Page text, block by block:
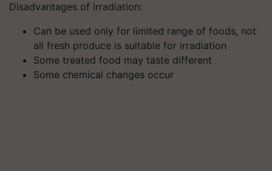
Disadvantages of irradiation:
Can be used only for limited range of foods, not
all fresh produce is suitable for irradiation
Some treated food may taste different
Some chemical changes occur